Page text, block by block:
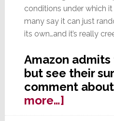
conditions under which
many say it can just
its own…and it’s really
Amazon
but see their
comment
more…]about
Amazon